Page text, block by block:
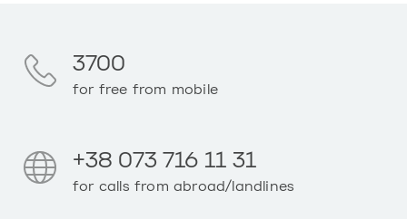
3700
for free from mobile
+38 073 716 11 31
for calls from abroad/landlines